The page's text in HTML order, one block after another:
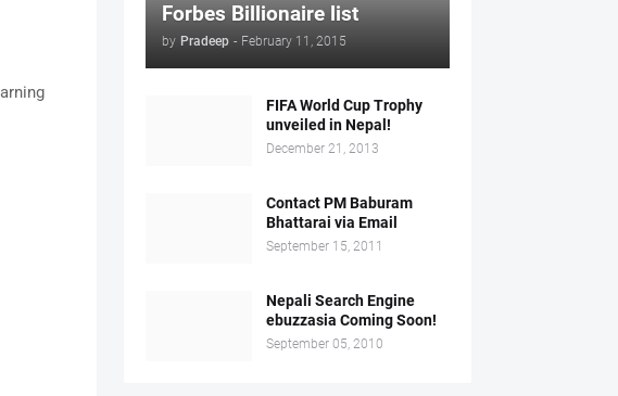
Forbes Billionaire list
by Pradeep - February 11, 2015
FIFA World Cup Trophy
unveiled in Nepal!
December 21, 2013
Contact PM Baburam
Bhattarai via Email
September 15, 2011
Nepali Search Engine
ebuzzasia Coming Soon!
September 05, 2010